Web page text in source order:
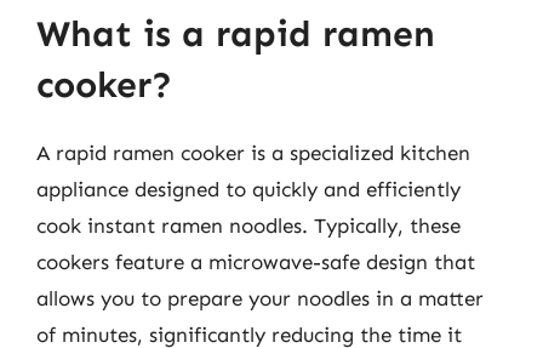
What is a rapid ramen
cooker?
A rapid ramen cooker is a specialized kitchen
appliance designed to quickly and efficiently
cook instant ramen noodles. Typically, these
cookers feature a microwave-safe design that
allows you to prepare your noodles in a matter
of minutes, significantly reducing the time it